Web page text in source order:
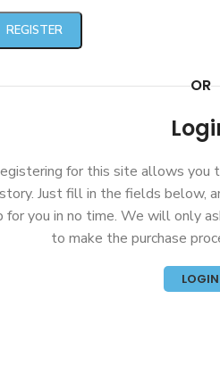
REGISTER
OR
for this site allows you
Just fill in the fields below,
for you in no time. We will only
to make the purchase
LOGIN